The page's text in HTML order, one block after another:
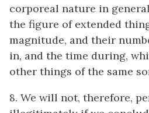
corporeal nature in
the figure of extended
magnitude, and their
in, and the time during,
other things of the same
8. We will not, therefore,